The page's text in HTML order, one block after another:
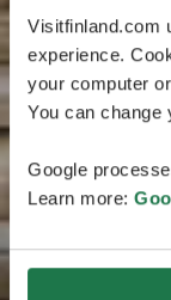
Visitfinland.com
experience.
your computer
You can change
Google
Learn more: